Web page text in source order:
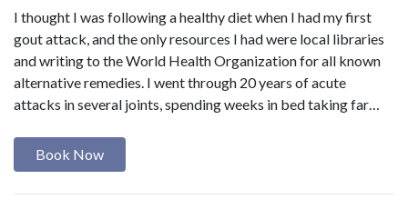
I thought I was following a healthy diet when I had my first
gout attack, and the only resources I had were local libraries
and writing to the World Health Organization for all known
alternative remedies. I went through 20 years of acute
attacks in several joints, spending weeks in bed taking far…
Book Now